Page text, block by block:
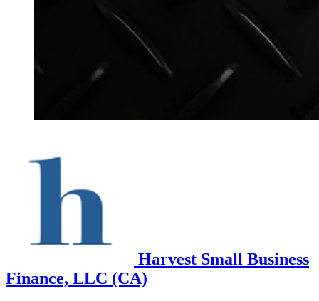
Harvest Small Business
Finance, LLC (CA)